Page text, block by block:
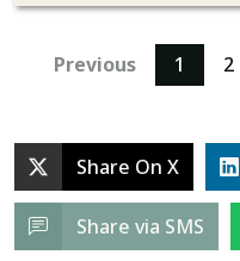
Previous 1 2
Share On X
Share via SMS